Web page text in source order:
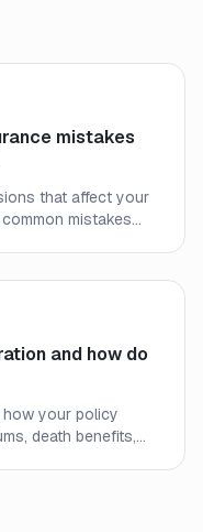
mistakes
that affect your
mistakes
and how do
how your policy
death benefits,